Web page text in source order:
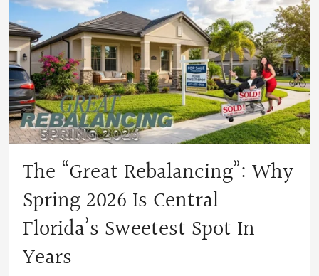
The “Great Rebalancing”: Why
Spring 2026 Is Central
Florida’s Sweetest Spot In
Years